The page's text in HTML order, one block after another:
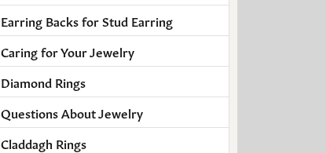
Earring Backs for Stud Earring
Caring for Your Jewelry
Diamond Rings
Questions About Jewelry
Claddagh Rings